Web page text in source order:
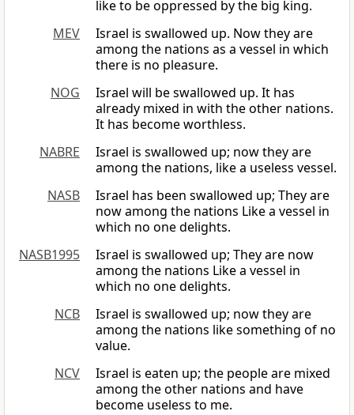
like to be oppressed by the big king.
MEV
Israel is swallowed up. Now they are
among the nations as a vessel in which
there is no pleasure.
NOG
Israel will be swallowed up. It has
already mixed in with the other nations.
It has become worthless.
NABRE
Israel is swallowed up; now they are
among the nations, like a useless vessel.
NASB
Israel has been swallowed up; They are
now among the nations Like a vessel in
which no one delights.
NASB1995
Israel is swallowed up; They are now
among the nations Like a vessel in
which no one delights.
NCB
Israel is swallowed up; now they are
among the nations like something of no
value.
NCV
Israel is eaten up; the people are mixed
among the other nations and have
become useless to me.